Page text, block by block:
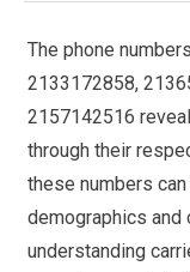
The phone
2133172858,
2157142516
through their
these numbers
demographics and
understanding